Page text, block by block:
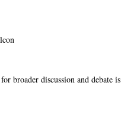
broader discussion and debate is